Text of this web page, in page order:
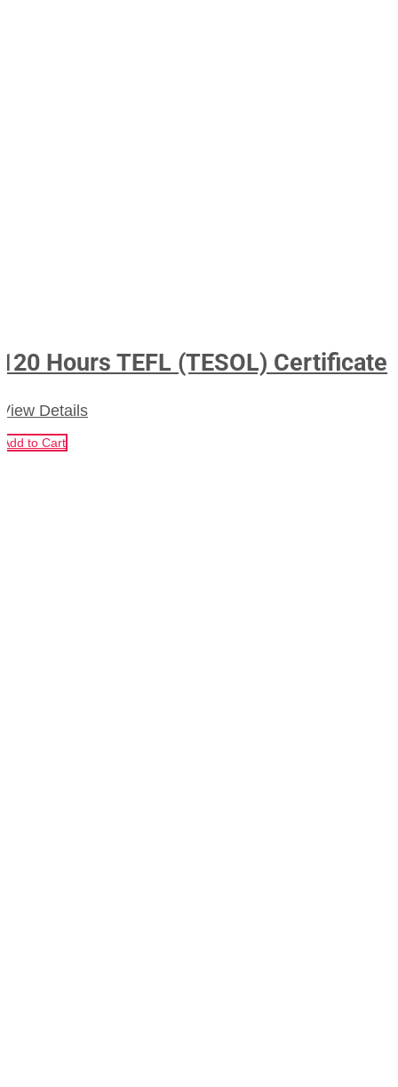
120 Hours TEFL (TESOL) Certificate
View Details
Add to Cart